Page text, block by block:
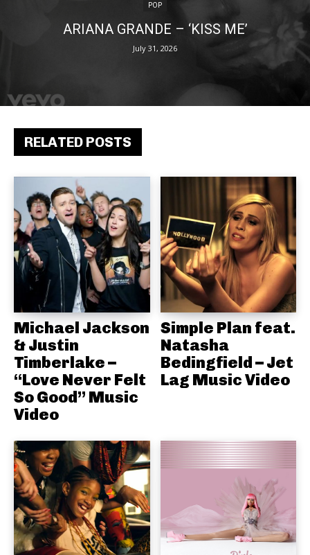
RELATED POSTS
Michael Jackson
& Justin
Timberlake –
“Love Never Felt
So Good” Music
Video
Simple Plan feat.
Natasha
Bedingfield – Jet
Lag Music Video
POP
ARIANA GRANDE – ‘KISS ME’
July 31, 2026